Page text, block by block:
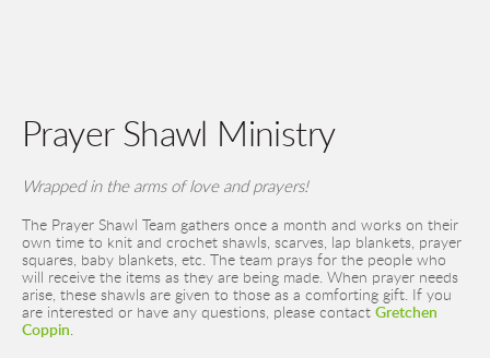
Prayer Shawl Ministry
Wrapped in the arms of love and prayers!
The Prayer Shawl Team gathers once a month and works on their
own time to knit and crochet shawls, scarves, lap blankets, prayer
squares, baby blankets, etc. The team prays for the people who
will receive the items as they are being made. When prayer needs
arise, these shawls are given to those as a comforting gift.
If you
are interested or have any questions, please contact Gretchen
Coppin